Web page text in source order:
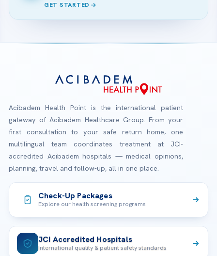
GET STARTED
Acibadem Health Point is the international patient
gateway of Acibadem Healthcare Group. From your
first consultation to your safe return home, one
multilingual team coordinates treatment at JCI-
accredited Acibadem hospitals — medical opinions,
planning, travel and follow-up, all in one place.
Check-Up Packages
Explore our health screening programs
JCI Accredited Hospitals
International quality & patient safety standards